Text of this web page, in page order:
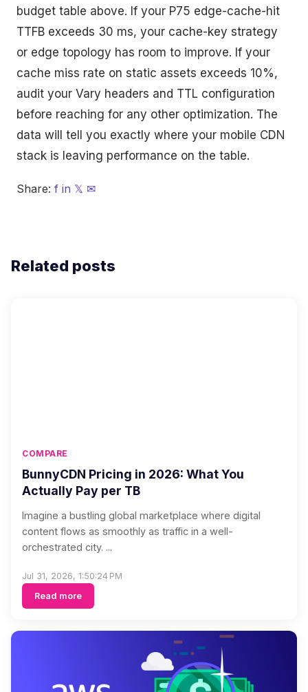
budget table above. If your P75 edge-cache-hit
TTFB exceeds 30 ms, your cache-key strategy
or edge topology has room to improve. If your
cache miss rate on static assets exceeds 10%,
audit your Vary headers and TTL configuration
before reaching for any other optimization. The
data will tell you exactly where your mobile CDN
stack is leaving performance on the table.
Share: f in 𝕏 ✉
Related posts
COMPARE
BunnyCDN Pricing in 2026: What You
Actually Pay per TB
Imagine a bustling global marketplace where digital
content flows as smoothly as traffic in a well-
orchestrated city. ...
Jul 31, 2026, 1:50:24 PM
Read more